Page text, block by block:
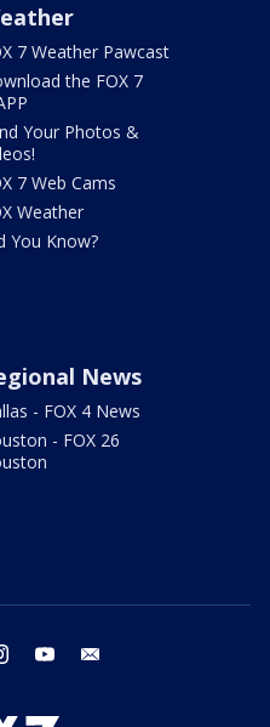
7 Weather Pawcast
the FOX 7
Your Photos &
7 Web Cams
Weather
You Know?
News
- FOX 4 News
- FOX 26
instagram youtube